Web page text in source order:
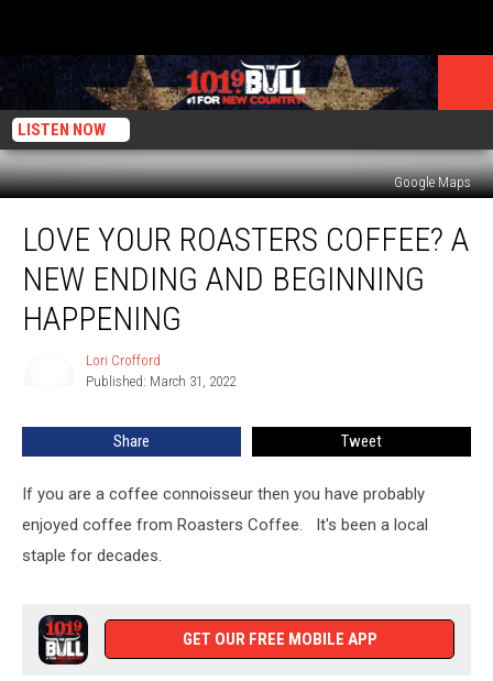
LISTEN NOW
Google Maps
Your
Roasters
Coffee?
New
Happening
LOVE YOUR ROASTERS COFFEE? A
NEW ENDING AND BEGINNING
HAPPENING
Lori Crofford
Published: March 31, 2022
Share Tweet
If you are a coffee connoisseur then you have probably
enjoyed coffee from Roasters Coffee. It's been a local
staple for decades.
GET OUR FREE MOBILE APP